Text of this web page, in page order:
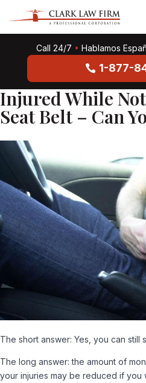
Call 24/7 • Hablamos
1-877-
Injured While
Seat Belt – Can
The short answer: Yes, you can still
The long answer: the amount of
your injuries may be reduced if you